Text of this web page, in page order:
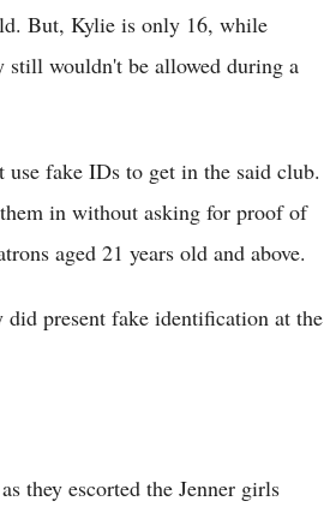
But, Kylie is only 16, while
still wouldn't be allowed during a
fake IDs to get in the said club.
in without asking for proof of
aged 21 years old and above.
present fake identification at the
they escorted the Jenner girls